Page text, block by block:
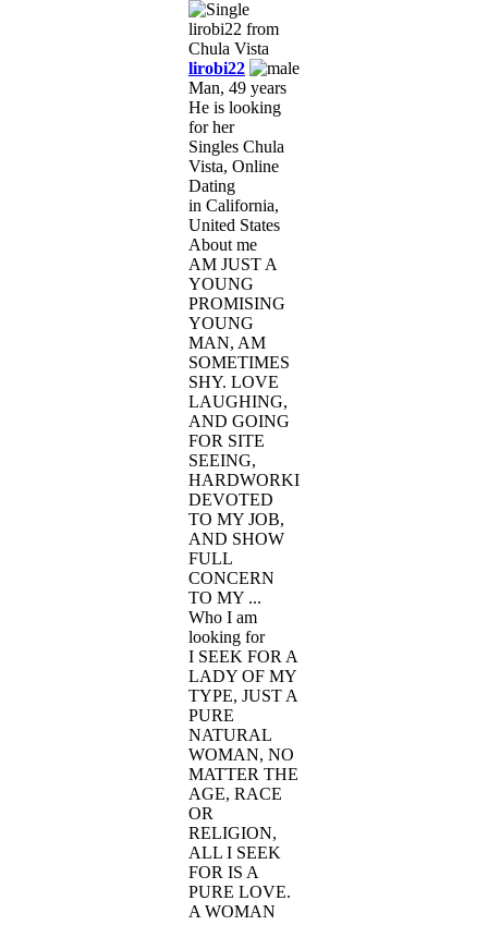
lirobi22
Man, 49 years
He is looking
for her
Singles Chula
Vista, Online
Dating
in California,
United States
About me
AM JUST A
YOUNG
PROMISING
YOUNG
MAN, AM
SOMETIMES
SHY. LOVE
LAUGHING,
AND GOING
FOR SITE
SEEING,
HARDWORKING,
DEVOTED
TO MY JOB,
AND SHOW
FULL
CONCERN
TO MY ...
Who I am
looking for
I SEEK FOR A
LADY OF MY
TYPE, JUST A
PURE
NATURAL
WOMAN, NO
MATTER THE
AGE, RACE
OR
RELIGION,
ALL I SEEK
FOR IS A
PURE LOVE.
A WOMAN